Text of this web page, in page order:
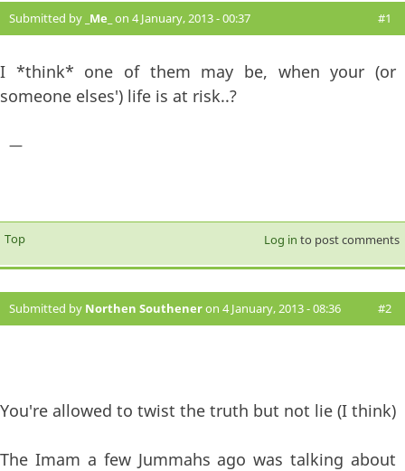
Submitted by _Me_ on 4 January, 2013 - 00:37 #1
I *think* one of them may be, when your (or
someone elses') life is at risk..?
—
Top Log in to post comments
Submitted by Northen Southeneron 4 January, 2013 - 08:36 #2
You're allowed to twist the truth but not lie (I think)
The Imam a few Jummahs ago was talking about